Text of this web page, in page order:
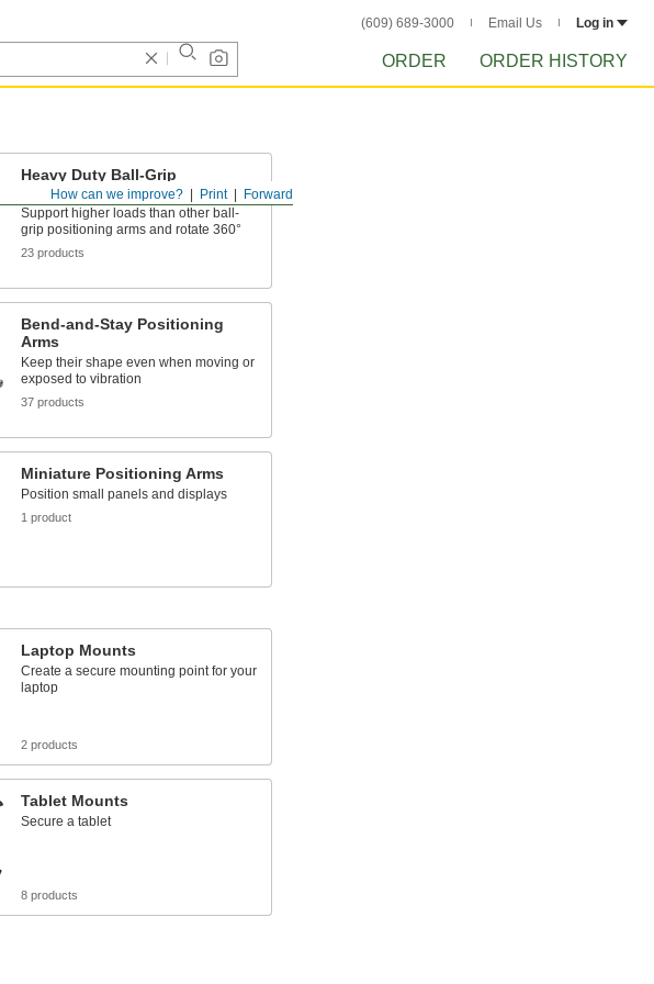
(609) 689-3000 Email Us Log in
ORDER ORDER HISTORY
Forward
Print
How can we improve?
Heavy Duty Ball-Grip
Positioning Arms
Support higher loads than other ball-
grip positioning arms and rotate 360°
23 products
Bend-and-Stay Positioning
Arms
Keep their shape even when moving or
exposed to vibration
37 products
Miniature Positioning Arms
Position small panels and displays
1 product
Laptop Mounts
Create a secure mounting point for your
laptop
2 products
Tablet Mounts
Secure a tablet
8 products